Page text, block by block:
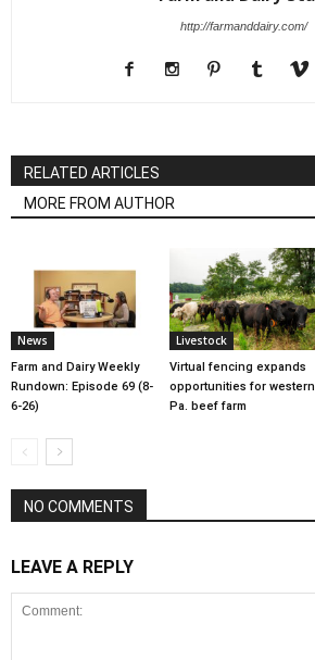
http://farmanddairy.com/
RELATED ARTICLES
MORE FROM AUTHOR
News
Farm and Dairy Weekly
Rundown: Episode 69 (8-
6-26)
Livestock
Virtual fencing expands
opportunities for western
Pa. beef farm
NO COMMENTS
LEAVE A REPLY